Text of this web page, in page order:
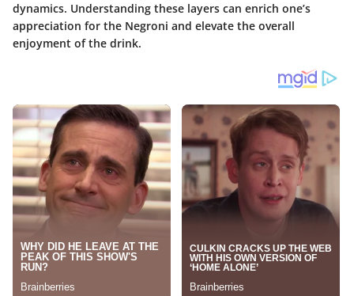
dynamics. Understanding these layers can enrich one’s
appreciation for the Negroni and elevate the overall
enjoyment of the drink.